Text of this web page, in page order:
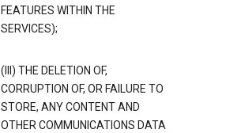
FEATURES WITHIN THE
SERVICES);
(III) THE DELETION OF,
CORRUPTION OF, OR FAILURE TO
STORE, ANY CONTENT AND
OTHER COMMUNICATIONS DATA